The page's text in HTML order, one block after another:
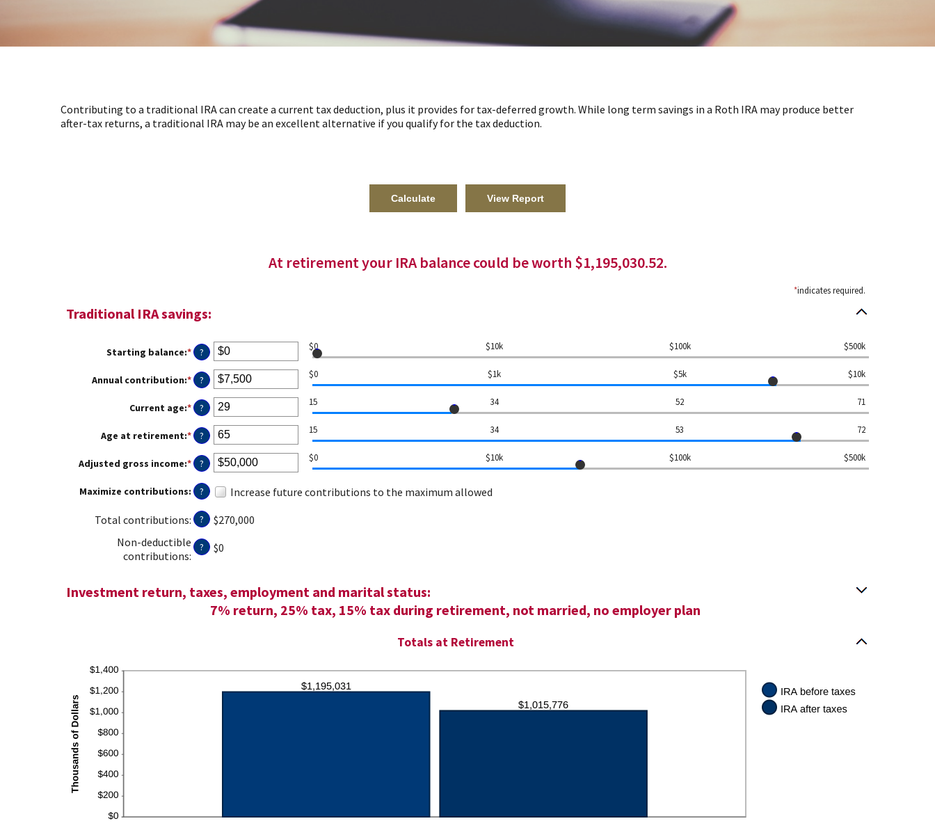
Contributing to a traditional IRA can create a current tax deduction, plus it provides for tax-deferred growth. While long term savings in a Roth IRA may produce better
after-tax returns, a traditional IRA may be an excellent alternative if you qualify for the tax deduction.
At retirement your IRA balance could be worth $1,195,030.52.
*indicates required.
Traditional IRA savings:
Starting balance:*Enter
an
amount
between
$0
and
$2,000,000
? $0 $10k $100k $500k
Annual contribution:*Enter
an
amount
between
$0
and
$1,000,000
? $0 $1k $5k $10k
Current age:*Enter
an
amount
between
15
and
71
? 15 34 52 71
Age at retirement:*Enter
an
amount
between
15
and
72
? 15 34 53 72
Adjusted gross income:*Enter
an
amount
between
$0
and
$1,000,000
? $0 $10k $100k $500k
Maximize contributions: ?
Increase future contributions to the maximum allowed
Total contributions: ?
$270,000
Non-deductible
contributions:
? $0
Investment return, taxes, employment and marital status:
7% return, 25% tax, 15% tax during retirement, not married, no employer plan
Totals at Retirement